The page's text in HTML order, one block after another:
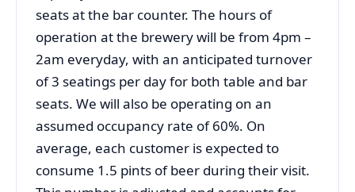
seats at the bar counter. The hours of
operation at the brewery will be from 4pm –
2am everyday, with an anticipated turnover
of 3 seatings per day for both table and bar
seats. We will also be operating on an
assumed occupancy rate of 60%. On
average, each customer is expected to
consume 1.5 pints of beer during their visit.